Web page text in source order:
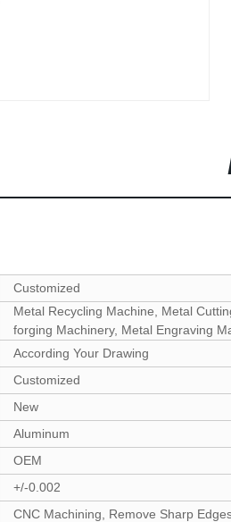
Customized
Metal Recycling Machine, Metal
forging Machinery, Metal Engraving
According Your Drawing
Customized
New
Aluminum
OEM
+/-0.002
CNC Machining, Remove Sharp